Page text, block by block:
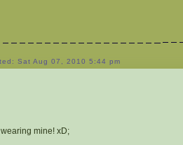
Sat Aug 07, 2010 5:44 pm
mine! xD;